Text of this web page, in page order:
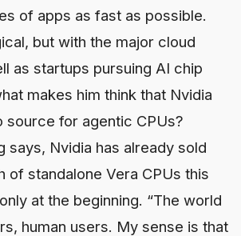
of apps as fast as possible.
but with the major cloud
as startups pursuing AI chip
makes him think that Nvidia
source for agentic CPUs?
says, Nvidia has already sold
of standalone Vera CPUs this
at the beginning. “The world
human users. My sense is that